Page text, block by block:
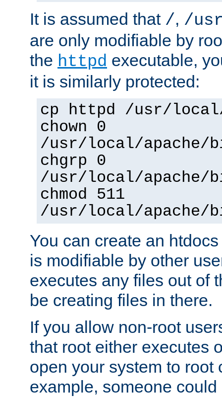
It is assumed that /, /
are only modifiable by
the httpd executable,
it is similarly protected:
cp httpd /usr/
chown 0
/usr/local/apache/
chgrp 0
/usr/local/apache/
chmod 511
/usr/local/apache/
You can create an
is modifiable by other
executes any files out of
be creating files in there.
If you allow non-root
that root either executes
open your system to root
example, someone